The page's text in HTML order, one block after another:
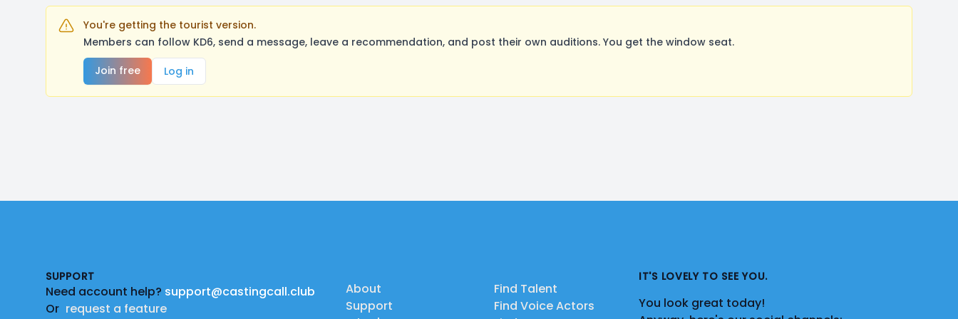
You're getting the tourist version.
Members can follow KD6, send a message, leave a recommendation, and post their own auditions. You get the window seat.
Join free
Log in
SUPPORT
Need account help? support@castingcall.club
Or request a feature
About
Support
Find Talent
Find Voice Actors
IT'S LOVELY TO SEE YOU.
You look great today!